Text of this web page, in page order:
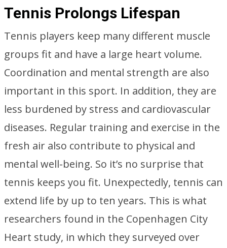
Tennis Prolongs Lifespan
Tennis players keep many different muscle
groups fit and have a large heart volume.
Coordination and mental strength are also
important in this sport. In addition, they are
less burdened by stress and cardiovascular
diseases. Regular training and exercise in the
fresh air also contribute to physical and
mental well-being. So it’s no surprise that
tennis keeps you fit. Unexpectedly, tennis can
extend life by up to ten years. This is what
researchers found in the Copenhagen City
Heart study, in which they surveyed over